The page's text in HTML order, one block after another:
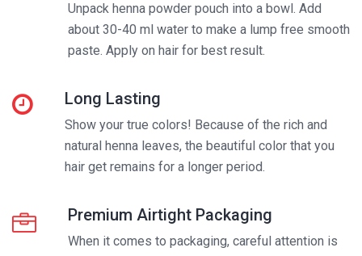
Unpack henna powder pouch into a bowl. Add
about 30-40 ml water to make a lump free smooth
paste. Apply on hair for best result.
Long Lasting
Show your true colors! Because of the rich and
natural henna leaves, the beautiful color that you
hair get remains for a longer period.
Premium Airtight Packaging
When it comes to packaging, careful attention is